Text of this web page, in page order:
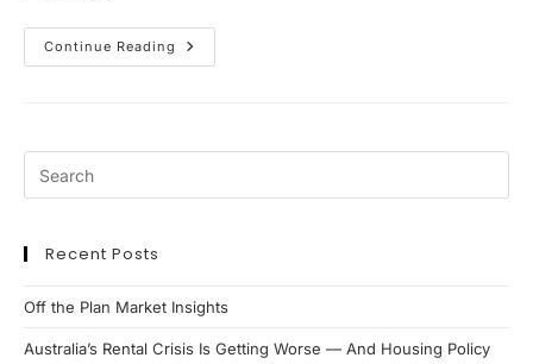
Continue Reading
Why
Ipswich
Queensland’s
Property
Recent Posts
Off the Plan Market Insights
Australia’s Rental Crisis Is Getting Worse — And Housing Policy